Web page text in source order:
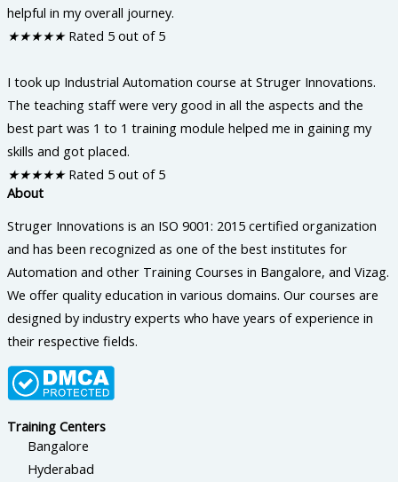
helpful in my overall journey.
★★★★★ Rated 5 out of 5
I took up Industrial Automation course at Struger Innovations.
The teaching staff were very good in all the aspects and the
best part was 1 to 1 training module helped me in gaining my
skills and got placed.
★★★★★ Rated 5 out of 5
About
Struger Innovations is an ISO 9001: 2015 certified organization
and has been recognized as one of the best institutes for
Automation and other Training Courses in Bangalore, and Vizag.
We offer quality education in various domains. Our courses are
designed by industry experts who have years of experience in
their respective fields.
Training Centers
Bangalore
Hyderabad